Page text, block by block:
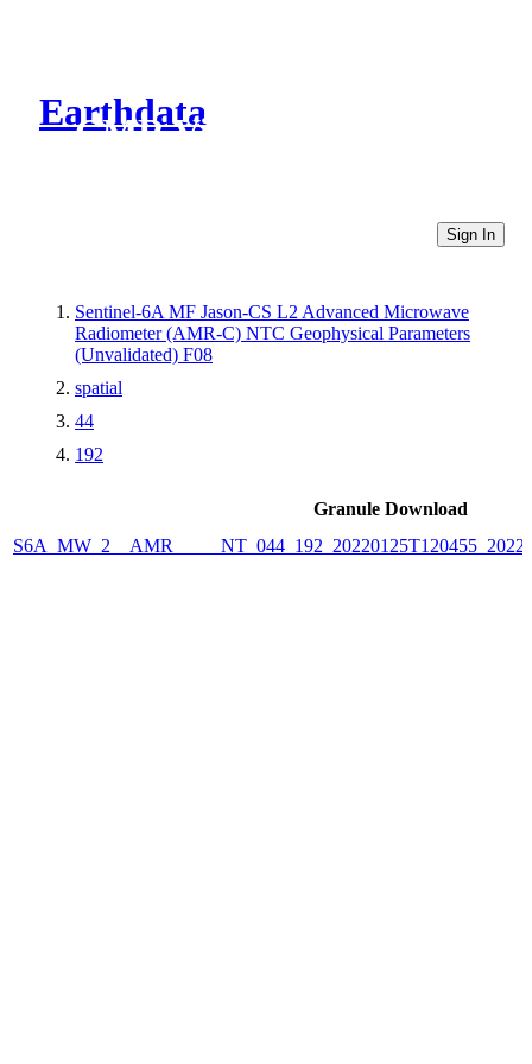
Earthdata
CMR Virtual Directories
Sign In
Sentinel-6A MF Jason-CS L2 Advanced Microwave
Radiometer (AMR-C) NTC Geophysical Parameters
(Unvalidated) F08
spatial
44
192
Granule Download